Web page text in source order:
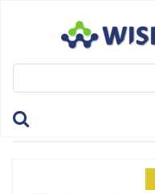
Tag: Preferences